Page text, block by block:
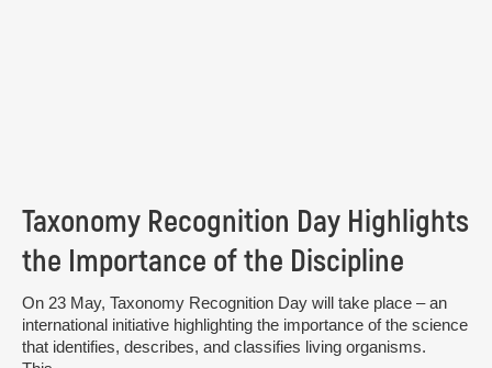
Taxonomy Recognition Day Highlights
the Importance of the Discipline
On 23 May, Taxonomy Recognition Day will take place – an
international initiative highlighting the importance of the science
that identifies, describes, and classifies living organisms.